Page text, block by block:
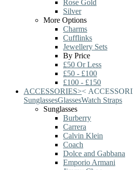
Rose Gold
Silver
More Options
Charms
Cufflinks
Jewellery Sets
By Price
£50 Or Less
£50 - £100
£100 - £150
ACCESSORIES><
SunglassesGlassesWatch Straps
Sunglasses
Burberry
Carrera
Calvin Klein
Coach
Dolce and Gabbana
Emporio Armani